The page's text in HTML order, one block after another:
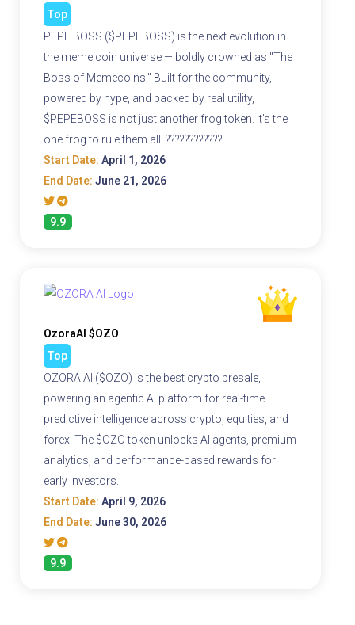
Top
PEPE BOSS ($PEPEBOSS) is the next evolution in
the meme coin universe — boldly crowned as "The
Boss of Memecoins." Built for the community,
powered by hype, and backed by real utility,
$PEPEBOSS is not just another frog token. It's the
one frog to rule them all. ????????????
Start Date: April 1, 2026
End Date: June 21, 2026
9.9
OzoraAI $OZO
Top
OZORA AI ($OZO) is the best crypto presale,
powering an agentic AI platform for real-time
predictive intelligence across crypto, equities, and
forex. The $OZO token unlocks AI agents, premium
analytics, and performance-based rewards for
early investors.
Start Date: April 9, 2026
End Date: June 30, 2026
9.9